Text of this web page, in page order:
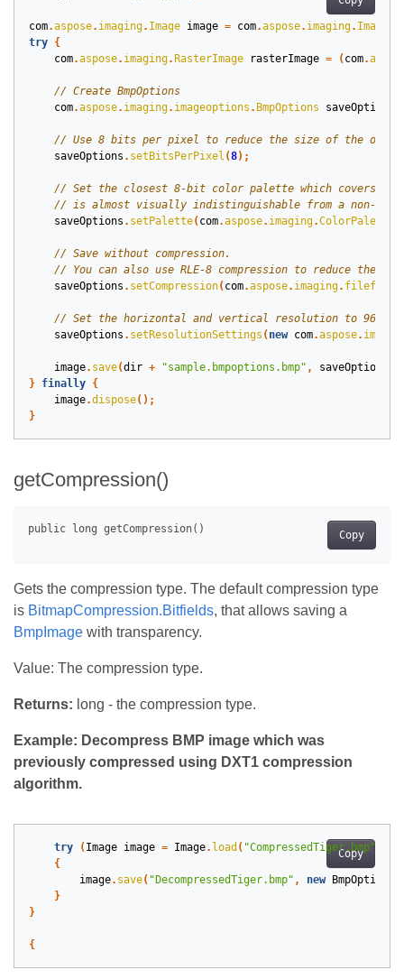
com.aspose. imaging. Image image = com.aspose. imaging. Image
try {
com.aspose. imaging. RasterImage rasterImage = ( com.
com.aspose. imaging. imageoptions . BmpOptions saveOptions
saveOptions . setBitsPerPixel (8);
saveOptions . setPalette( com.aspose. imaging.
saveOptions . setCompression( com.aspose. imaging.
saveOptions . setResolutionSettings ( new com.aspose.
image. save(dir + "sample.bmpoptions.bmp" , saveOptions
} finally {
image.dispose();
}
getCompression()
Copy
Gets the compression type. The default compression type
is BitmapCompression.Bitfields, that allows saving a
BmpImage with transparency.
Value: The compression type.
Returns: long - the compression type.
Example: Decompress BMP image which was
previously compressed using DXT1 compression
algorithm.
Copy
try ( Image image = Image. load ( "CompressedTiger.bmp"
{
image. save( "DecompressedTiger.bmp" , new BmpOptions
}
}
{